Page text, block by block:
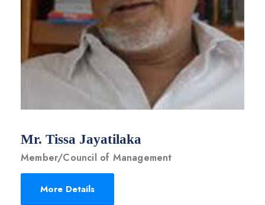
Mr. Tissa Jayatilaka
Member/Council of Management
More Details